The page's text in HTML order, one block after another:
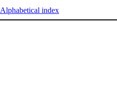
Alphabetical index